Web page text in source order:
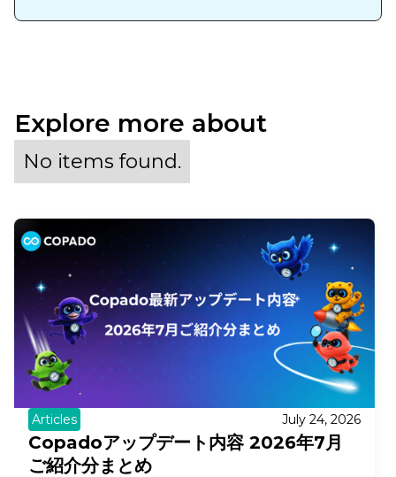
Explore more about
No items found.
Articles July 24, 2026
Copadoアップデート内容 2026年7月
ご紹介分まとめ